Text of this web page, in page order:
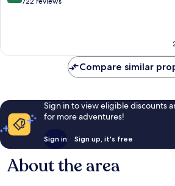
reviews
Compare similar
Sign in to view eligible discounts
for more adventures!
Sign in Sign up, it's free
About the area